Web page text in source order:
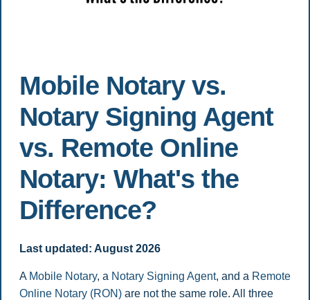
Mobile Notary vs.
Notary Signing Agent
vs. Remote Online
Notary: What's the
Difference?
Last updated: August 2026
A Mobile Notary, a Notary Signing Agent, and a Remote
Online Notary (RON)are not the same role. All three